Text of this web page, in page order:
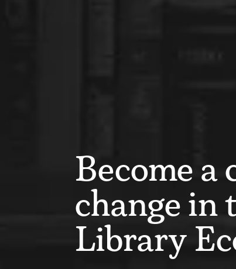
Become a
change in
Library